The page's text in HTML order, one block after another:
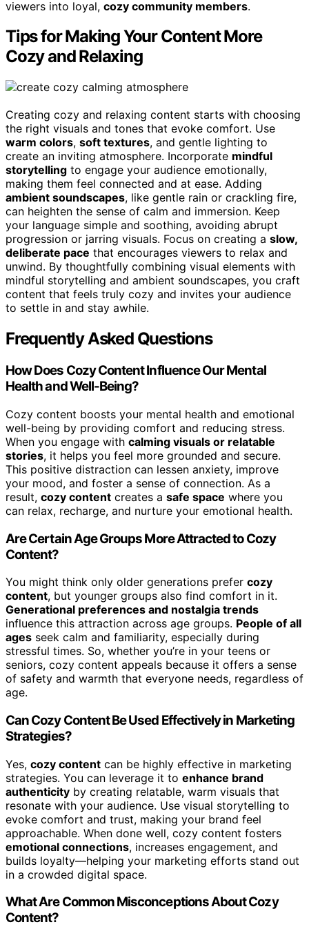
viewers into loyal, cozy community members.
Tips for Making Your Content More
Cozy and Relaxing
Creating cozy and relaxing content starts with choosing
the right visuals and tones that evoke comfort. Use
warm colors, soft textures, and gentle lighting to
create an inviting atmosphere. Incorporate mindful
storytelling to engage your audience emotionally,
making them feel connected and at ease. Adding
ambient soundscapes, like gentle rain or crackling fire,
can heighten the sense of calm and immersion. Keep
your language simple and soothing, avoiding abrupt
progression or jarring visuals. Focus on creating a slow,
deliberate pace that encourages viewers to relax and
unwind. By thoughtfully combining visual elements with
mindful storytelling and ambient soundscapes, you craft
content that feels truly cozy and invites your audience
to settle in and stay awhile.
Frequently Asked Questions
How Does Cozy Content Influence Our Mental
Health and Well-Being?
Cozy content boosts your mental health and emotional
well-being by providing comfort and reducing stress.
When you engage with calming visuals or relatable
stories, it helps you feel more grounded and secure.
This positive distraction can lessen anxiety, improve
your mood, and foster a sense of connection. As a
result, cozy content creates a safe space where you
can relax, recharge, and nurture your emotional health.
Are Certain Age Groups More Attracted to Cozy
Content?
You might think only older generations prefer cozy
content, but younger groups also find comfort in it.
Generational preferences and nostalgia trends
influence this attraction across age groups. People of all
ages seek calm and familiarity, especially during
stressful times. So, whether you’re in your teens or
seniors, cozy content appeals because it offers a sense
of safety and warmth that everyone needs, regardless of
age.
Can Cozy Content Be Used Effectively in Marketing
Strategies?
Yes, cozy content can be highly effective in marketing
strategies. You can leverage it to enhance brand
authenticity by creating relatable, warm visuals that
resonate with your audience. Use visual storytelling to
evoke comfort and trust, making your brand feel
approachable. When done well, cozy content fosters
emotional connections, increases engagement, and
builds loyalty—helping your marketing efforts stand out
in a crowded digital space.
What Are Common Misconceptions About Cozy
Content?